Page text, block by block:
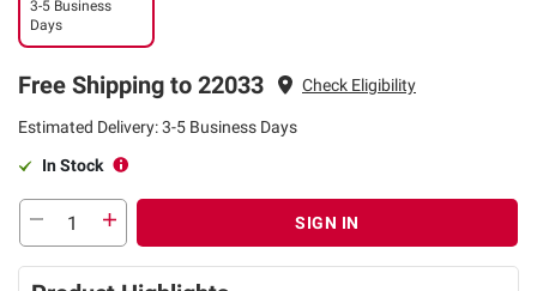
3-5 Business
Days
Free Shipping to 22033 Check Eligibility
Estimated Delivery: 3-5 Business Days
In Stock
SIGN IN